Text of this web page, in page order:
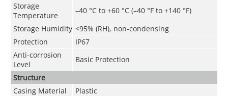
Storage
Temperature
–40 °C to +60 °C (–40 °F to +140 °F)
Storage Humidity <95% (RH), non-condensing
Protection
IP67
Anti-corrosion
Level
Basic Protection
Structure
Casing Material
Plastic